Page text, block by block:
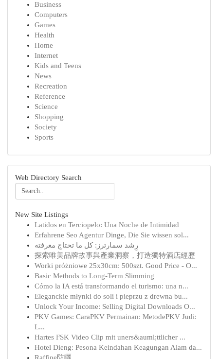
Business
Computers
Games
Health
Home
Internet
Kids and Teens
News
Recreation
Reference
Science
Shopping
Society
Sports
Web Directory Search
New Site Listings
Latidos en Terciopelo: Una Noche de Intimidad
Erfahrene Seo Agentur Dinge, Die Sie wissen sol...
رِشد سمارترز: كل ما تحتاج معرفته
探索唯美品牌故事與產業洞察，打造獨特酒店經歷
Worki próżniowe 25x30cm: 500szt. Good Price - O...
Basic Methods to Long-Term Slimming
Cómo la IA está transformando el turismo: una n...
Eleganckie młynki do soli i pieprzu z drewna bu...
Unlock Your Income: Selling Digital Downloads O...
PKV Games: CaraPKV Permainan: MetodePKV Judi:
L...
Hartes FSK Video Clip mit uners&auml;ttlicher ...
Hotel Dieng: Pesona Keindahan Keagungan Alam da...